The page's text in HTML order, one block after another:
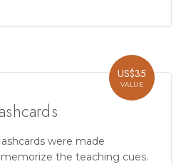
US$35
VALUE
were made
the teaching cues.